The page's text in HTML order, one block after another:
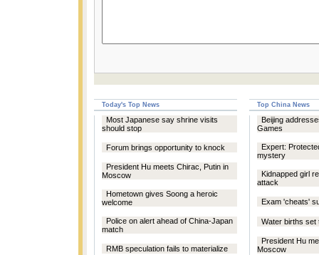
Today's Top News Top China News
Most Japanese say shrine visits
should stop
Forum brings opportunity to knock
President Hu meets Chirac, Putin in
Moscow
Hometown gives Soong a heroic
welcome
Police on alert ahead of China-Japan
match
RMB speculation fails to materialize
Beijing
Games
Expert:
mystery
Kidnapped girl
attack
Exam 'cheats'
Water births set
President Hu
Moscow